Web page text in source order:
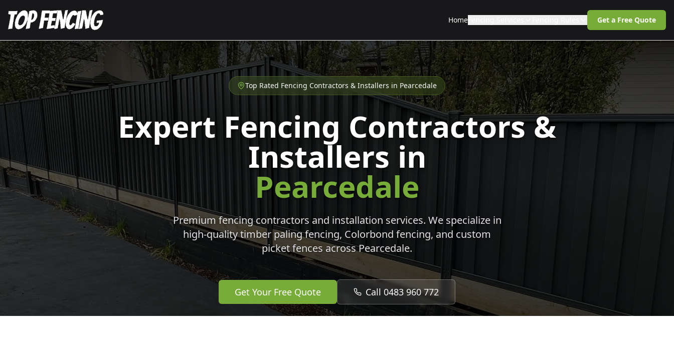
Home Get a Free Quote
Top Rated Fencing Contractors & Installers in Pearcedale
Expert Fencing Contractors &
Installers in
Pearcedale
Premium fencing contractors and installation services. We specialize in
high-quality timber paling fencing, Colorbond fencing, and custom
picket fences acrossPearcedale.
Get Your Free Quote Call 0483 960 772